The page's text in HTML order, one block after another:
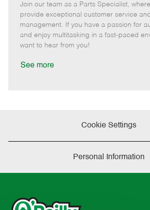
t
e
g
o
b
I
d
e
m
o
t
e
o
s
t
e
d
Join our team as a Parts Specialist, where
provide exceptional customer service
management. If you have a passion for
and enjoy multitasking in a fast-paced
want to hear from you!
See more
Cookie Settings
Personal Information